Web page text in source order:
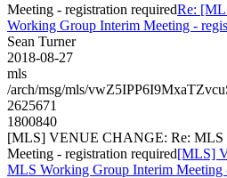
Meeting - registration requiredRe:
Working Group Interim Meeting -
Sean Turner
2018-08-27
mls
/arch/msg/mls/
2625671
1800840
[MLS] VENUE CHANGE: Re: MLS
Meeting - registration required[MLS]
MLS Working Group Interim Meeting